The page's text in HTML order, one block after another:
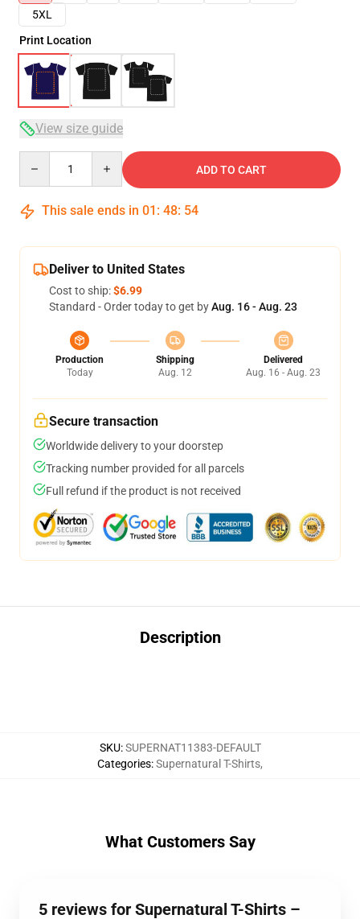
5XL
Print Location
View size guide
ADD TO CART
This sale ends in 01 : 48: 54
Deliver to United States
Cost to ship:$6.99
Standard - Order today to get byAug. 16 - Aug. 23
Production
Today
Shipping
Aug. 12
Delivered
Aug. 16 - Aug. 23
Secure transaction
Worldwide delivery to your doorstep
Tracking number provided for all parcels
Full refund if the product is not received
Description
SKU:SUPERNAT11383-DEFAULT
Categories:Supernatural T-Shirts,
What Customers Say
5 reviews for Supernatural T-Shirts –